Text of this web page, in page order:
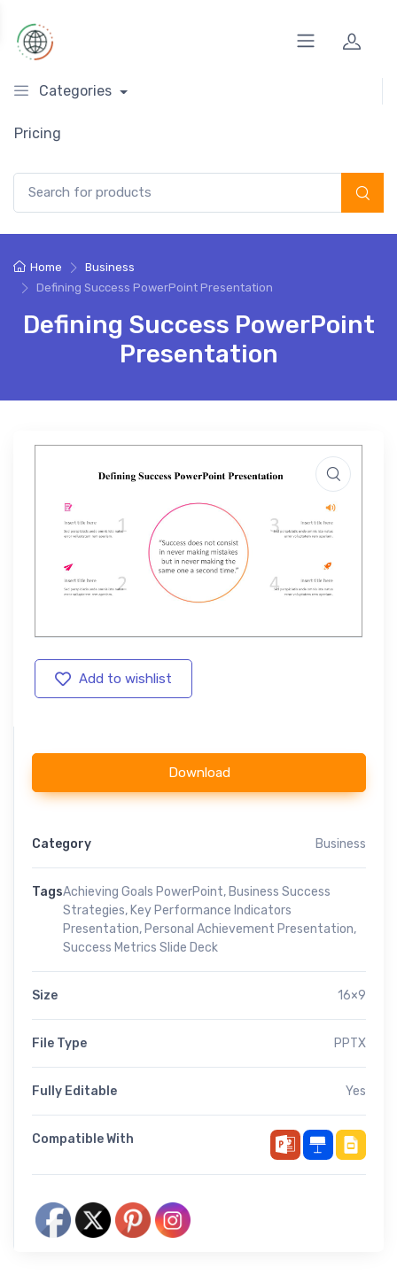
Categories
Pricing
Home
Business
Defining Success PowerPoint Presentation
Defining Success PowerPoint
Presentation
Add to wishlist
Download
Category Business
TagsAchieving Goals PowerPoint, Business Success
Strategies, Key Performance Indicators
Presentation, Personal Achievement Presentation,
Success Metrics Slide Deck
Size 16×9
File Type PPTX
Fully Editable Yes
Compatible With